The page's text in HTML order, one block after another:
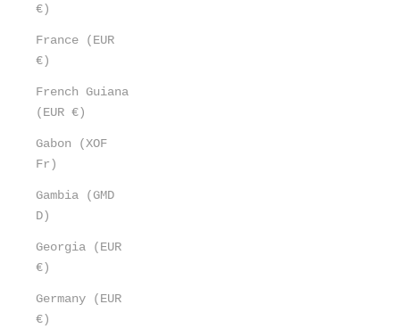
€)
France (EUR
€)
French Guiana
(EUR €)
Gabon (XOF
Fr)
Gambia (GMD
D)
Georgia (EUR
€)
Germany (EUR
€)